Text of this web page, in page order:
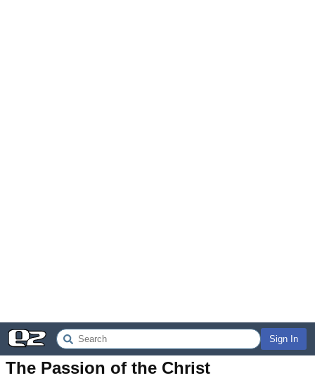
Sign In
The Passion of the Christ